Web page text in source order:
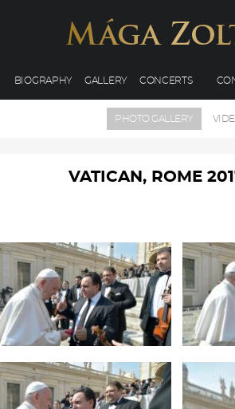
BIOGRAPHY GALLERY CONCERTS
PHOTO GALLERY
VATICAN, ROME